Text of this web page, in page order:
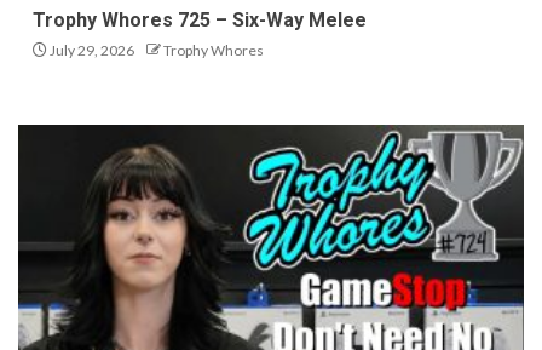
Trophy Whores 725 – Six-Way Melee
July 29, 2026 Trophy Whores